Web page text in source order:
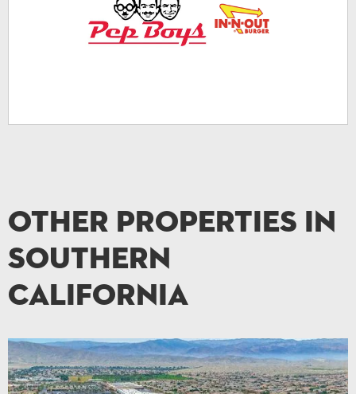
Other Properties in
Southern
California